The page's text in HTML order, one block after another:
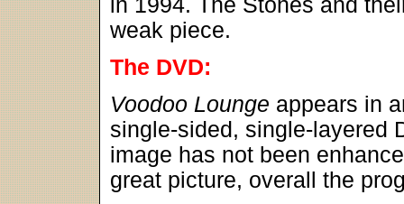
in 1994. The Stones and
weak piece.
The DVD:
Voodoo Lounge appears in
single-sided, single-layered
image has not been
great picture, overall the